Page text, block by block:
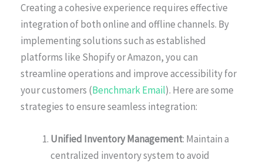
Creating a cohesive experience requires effective
integration of both online and offline channels. By
implementing solutions such as established
platforms like Shopify or Amazon, you can
streamline operations and improve accessibility for
your customers (Benchmark Email). Here are some
strategies to ensure seamless integration:
Unified Inventory Management: Maintain a
centralized inventory system to avoid